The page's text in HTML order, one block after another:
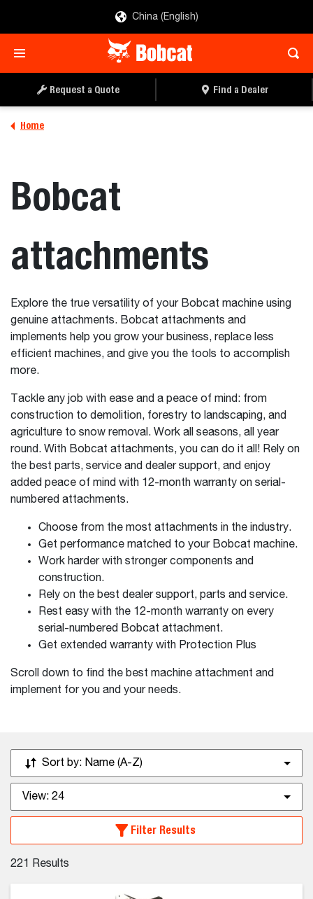
China (English)
Request a Quote Find a Dealer
Home
Bobcat
attachments
Explore the true versatility of your Bobcat machine using
genuine attachments. Bobcat attachments and
implements help you grow your business, replace less
efficient machines, and give you the tools to accomplish
more.
Tackle any job with ease and a peace of mind: from
construction to demolition, forestry to landscaping, and
agriculture to snow removal. Work all seasons, all year
round. With Bobcat attachments, you can do it all! Rely on
the best parts, service and dealer support, and enjoy
added peace of mind with 12-month warranty on serial-
numbered attachments.
Choose from the most attachments in the industry.
Get performance matched to your Bobcat machine.
Work harder with stronger components and
construction.
Rely on the best dealer support, parts and service.
Rest easy with the 12-month warranty on every
serial-numbered Bobcat attachment.
Get extended warranty with Protection Plus
Scroll down to find the best machine attachment and
implement for you and your needs.
Sort by: Name (A-Z)
View: 24
Filter Results
221 Results